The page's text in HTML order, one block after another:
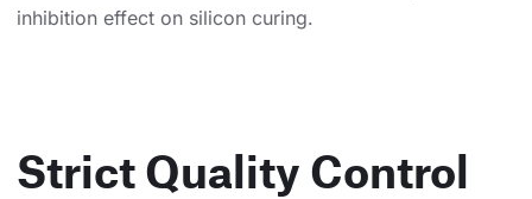
inhibition effect on silicon curing.
Strict Quality Control